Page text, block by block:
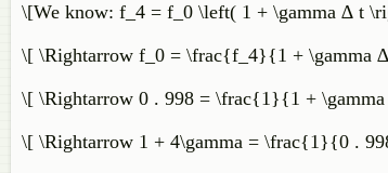
\[We know: f_4 = f_0 \left( 1 + \gamma ∆ t
\[ \Rightarrow f_0 = \frac{f_4}{1 + \gamma
\[ \Rightarrow 0 . 998 = \frac{1}{1 +
\[ \Rightarrow 1 + 4\gamma = \frac{1}{0 .